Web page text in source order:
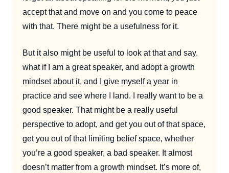
accept that and move on and you come to peace
with that. There might be a usefulness for it.
But it also might be useful to look at that and say,
what if I am a great speaker, and adopt a growth
mindset about it, and I give myself a year in
practice and see where I land. I really want to be a
good speaker. That might be a really useful
perspective to adopt, and get you out of that space,
get you out of that limiting belief space, whether
you’re a good speaker, a bad speaker. It almost
doesn’t matter from a growth mindset. It’s more of,